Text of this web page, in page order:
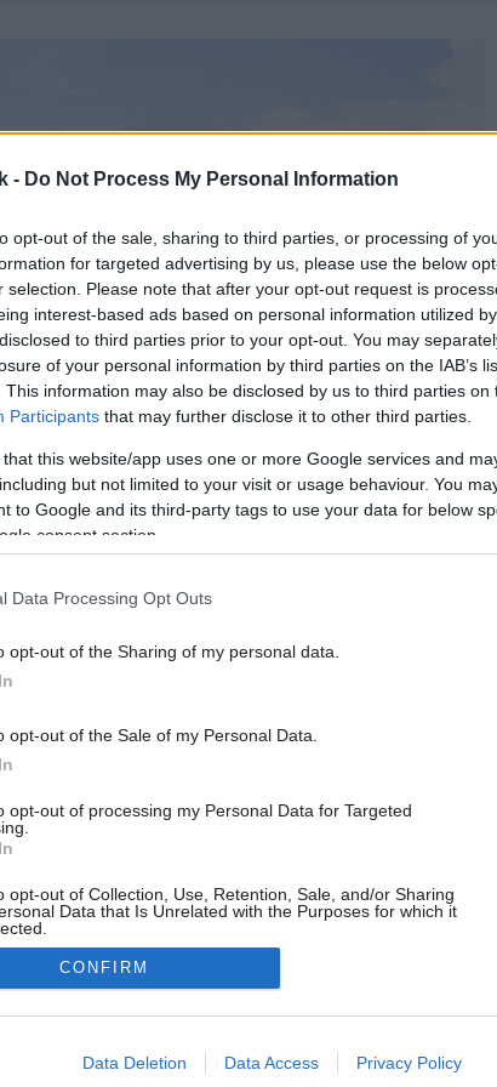
- Do Not Process My Personal Information
opt-out of the sale, sharing to third parties, or processing of
for targeted advertising by us, please use the below
selection. Please note that after your opt-out request is
interest-based ads based on personal information utilized
to third parties prior to your opt-out. You may
of your personal information by third parties on the IAB’s
This information may also be disclosed by us to third parties on
Participants that may further disclose it to other third parties.
that this website/app uses one or more Google services and
but not limited to your visit or usage behaviour. You
to Google and its third-party tags to use your data for below
consent section.
Data Processing Opt Outs
opt-out of the Sharing of my personal data.
opt-out of the Sale of my Personal Data.
opt-out of processing my Personal Data for Targeted
opt-out of Collection, Use, Retention, Sale, and/or Sharing
Data that Is Unrelated with the Purposes for which it
allow Google to enable storage related to advertising like
CONFIRM
Data Deletion Data Access Privacy Policy